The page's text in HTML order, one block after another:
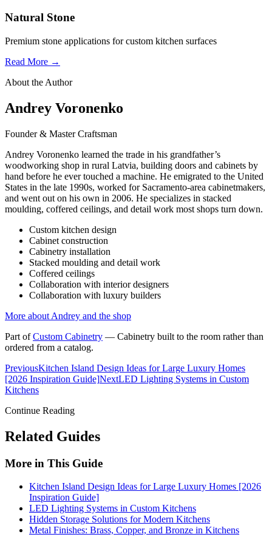
Natural Stone
Premium stone applications for custom kitchen surfaces
Read More →
About the Author
Andrey Voronenko
Founder & Master Craftsman
Andrey Voronenko learned the trade in his grandfather’s
woodworking shop in rural Latvia, building doors and cabinets by
hand before he ever touched a machine. He emigrated to the United
States in the late 1990s, worked for Sacramento-area cabinetmakers,
and went out on his own in 2006. He specializes in stacked
moulding, coffered ceilings, and detail work most shops turn down.
Custom kitchen design
Cabinet construction
Cabinetry installation
Stacked moulding and detail work
Coffered ceilings
Collaboration with interior designers
Collaboration with luxury builders
More about Andrey and the shop
Part of Custom Cabinetry — Cabinetry built to the room rather than
ordered from a catalog.
PreviousKitchen Island Design Ideas for Large Luxury Homes
[2026 Inspiration Guide]NextLED Lighting Systems in Custom
Kitchens
Continue Reading
Related Guides
More in This Guide
Kitchen Island Design Ideas for Large Luxury Homes [2026
Inspiration Guide]
LED Lighting Systems in Custom Kitchens
Hidden Storage Solutions for Modern Kitchens
Metal Finishes: Brass, Copper, and Bronze in Kitchens